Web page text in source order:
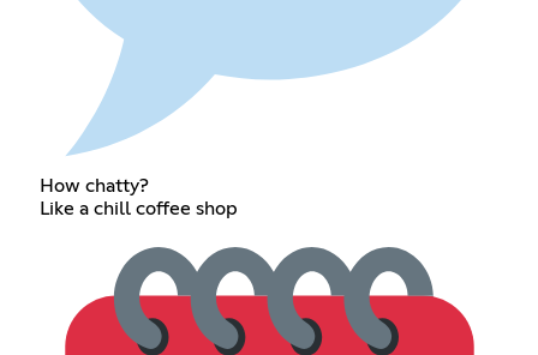
How chatty?
Like a chill coffee shop